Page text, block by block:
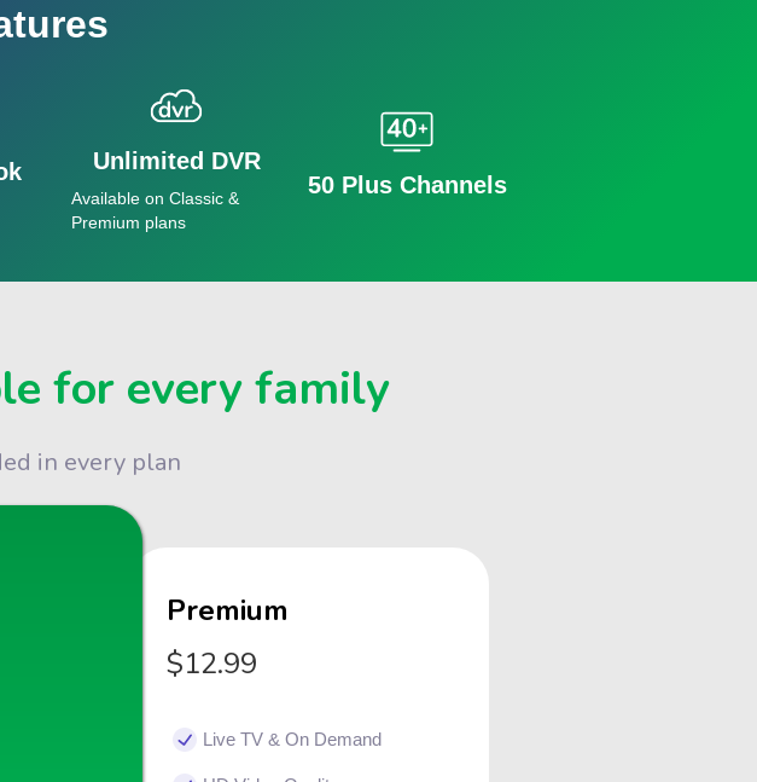
Unlimited DVR
Available on Classic &
Premium plans
50 Plus Channels
for every family
in every plan
Premium
$12.99
Live TV & On Demand